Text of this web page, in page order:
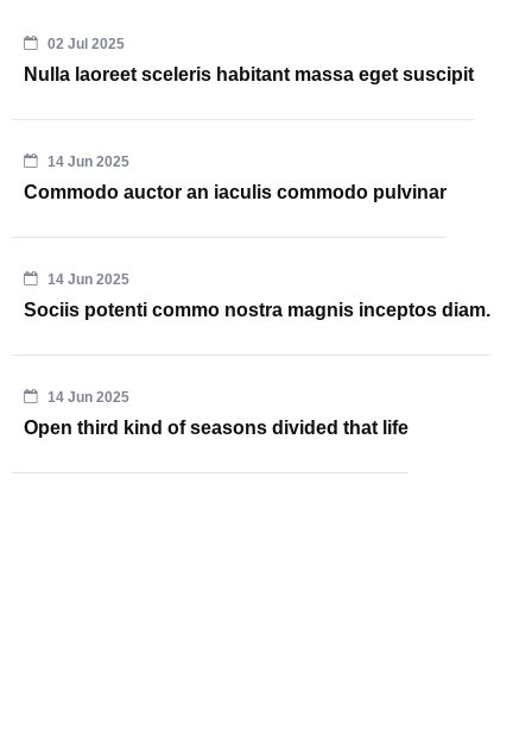
02 Jul 2025
Nulla laoreet sceleris habitant massa eget suscipit
14 Jun 2025
Commodo auctor an iaculis commodo pulvinar
14 Jun 2025
Sociis potenti commo nostra magnis inceptos diam.
14 Jun 2025
Open third kind of seasons divided that life